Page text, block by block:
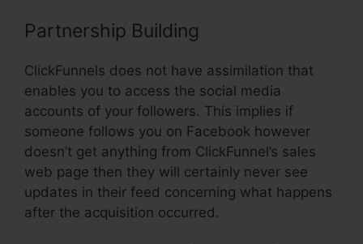
Partnership Building
ClickFunnels does not have assimilation that
enables you to access the social media
accounts of your followers. This implies if
someone follows you on Facebook however
doesn’t get anything from ClickFunnel’s sales
web page then they will certainly never see
updates in their feed concerning what happens
after the acquisition occurred.